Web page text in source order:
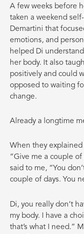
A few weeks before
taken a weekend
Demartini that
emotions, and
helped Di
her body. It also
positively and could
opposed to waiting
change.
Already a longtime
When they
“Give me a couple
said to me, “You
couple of days. You
Di, you really don’t
my body. I have a
that’s what I need.”